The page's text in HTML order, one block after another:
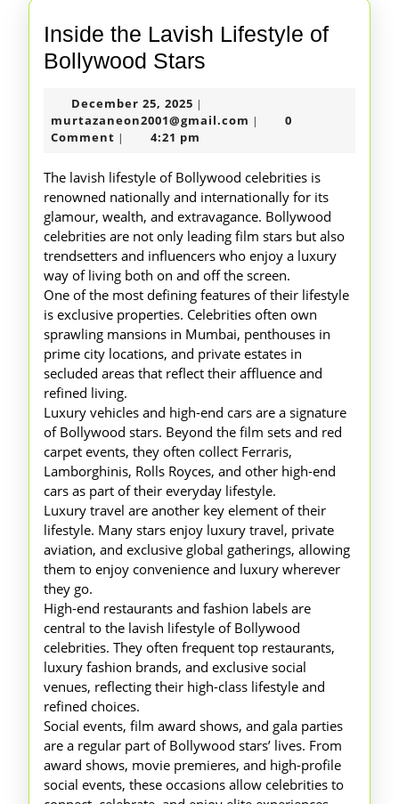
Inside the Lavish Lifestyle of
Bollywood Stars
Lavish
Bollywood
Stars
December 25, 2025 December
25,
2025
|
murtazaneon2001@gmail.com |
0
Comment | 4:21 pm
The lavish lifestyle of Bollywood celebrities is
renowned nationally and internationally for its
glamour, wealth, and extravagance. Bollywood
celebrities are not only leading film stars but also
trendsetters and influencers who enjoy a luxury
way of living both on and off the screen.
One of the most defining features of their lifestyle
is exclusive properties. Celebrities often own
sprawling mansions in Mumbai, penthouses in
prime city locations, and private estates in
secluded areas that reflect their affluence and
refined living.
Luxury vehicles and high-end cars are a signature
of Bollywood stars. Beyond the film sets and red
carpet events, they often collect Ferraris,
Lamborghinis, Rolls Royces, and other high-end
cars as part of their everyday lifestyle.
Luxury travel are another key element of their
lifestyle. Many stars enjoy luxury travel, private
aviation, and exclusive global gatherings, allowing
them to enjoy convenience and luxury wherever
they go.
High-end restaurants and fashion labels are
central to the lavish lifestyle of Bollywood
celebrities. They often frequent top restaurants,
luxury fashion brands, and exclusive social
venues, reflecting their high-class lifestyle and
refined choices.
Social events, film award shows, and gala parties
are a regular part of Bollywood stars’ lives. From
award shows, movie premieres, and high-profile
social events, these occasions allow celebrities to